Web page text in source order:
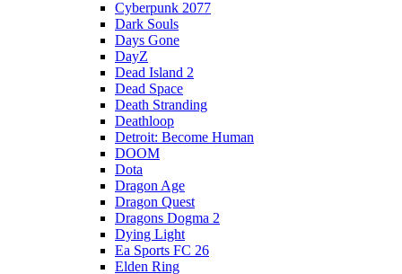
Cyberpunk 2077
Dark Souls
Days Gone
DayZ
Dead Island 2
Dead Space
Death Stranding
Deathloop
Detroit: Become Human
DOOM
Dota
Dragon Age
Dragon Quest
Dragons Dogma 2
Dying Light
Ea Sports FC 26
Elden Ring